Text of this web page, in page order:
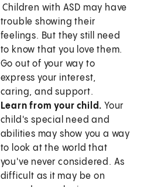
Children with ASD may have
trouble showing their
feelings. But they still need
to know that you love them.
Go out of your way to
express your interest,
caring, and support.
Learn from your child. Your
child's special need and
abilities may show you a way
to look at the world that
you've never considered. As
difficult as it may be on